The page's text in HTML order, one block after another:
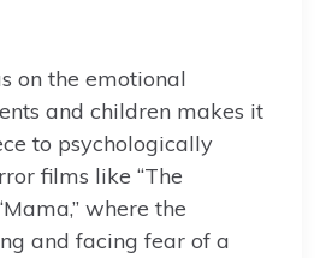
on the emotional
and children makes it
to psychologically
films like “The
where the
and facing fear of a